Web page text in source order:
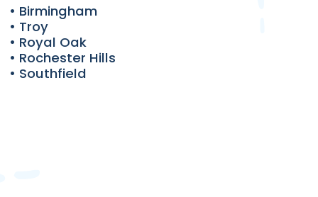
• Birmingham
• Troy
• Royal Oak
• Rochester Hills
• Southfield